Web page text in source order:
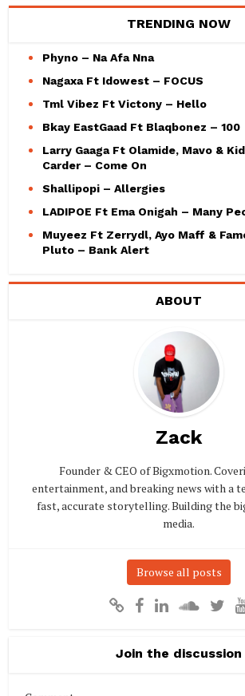
TRENDING NOW
Phyno – Na Afa Nna
Nagaxa Ft Idowest – FOCUS
Tml Vibez Ft Victony – Hello
Bkay EastGaad Ft Blaqbonez – 100
Larry Gaaga Ft Olamide, Mavo &
Carder – Come On
Shallipopi – Allergies
LADIPOE Ft Ema Onigah – Many
Muyeez Ft Zerrydl, Ayo Maff &
Pluto – Bank Alert
ABOUT
Zack
Founder & CEO of Bigxmotion.
entertainment, and breaking news with a
fast, accurate storytelling. Building the
media.
Browse all posts
Join the discussion